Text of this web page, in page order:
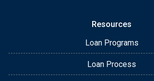
Resources
Loan Programs
Loan Process